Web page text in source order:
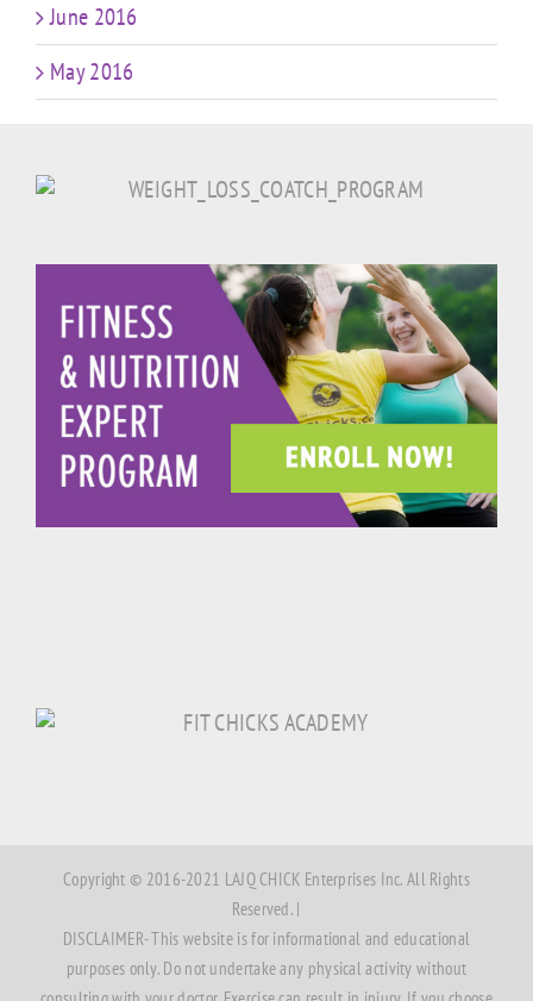
June 2016
May 2016
Copyright © 2016-2021 LAJQ CHICK Enterprises Inc. All Rights
Reserved. |
DISCLAIMER- This website is for informational and educational
purposes only. Do not undertake any physical activity without